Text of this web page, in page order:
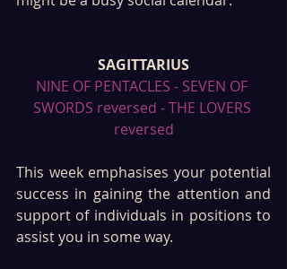
SAGITTARIUS
NINE OF PENTACLES - SEVEN OF
SWORDS reversed - THE LOVERS
reversed
This week emphasises your potential
success in gaining the attention and
support of individuals in positions to
assist you in some way.